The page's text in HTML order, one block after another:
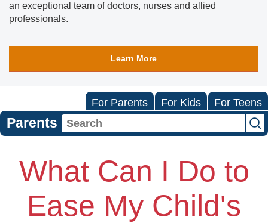
an exceptional team of doctors, nurses and allied
professionals.
Learn More
For Parents For Kids For Teens
Parents
What Can I Do to
Ease My Child's